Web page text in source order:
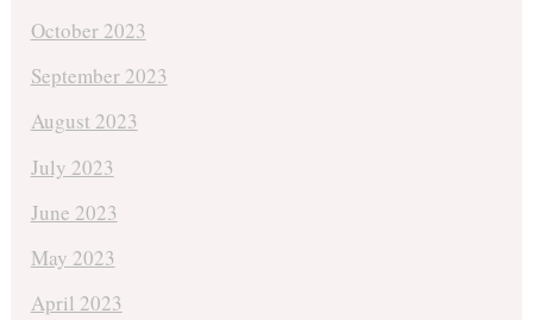
October 2023
September 2023
August 2023
July 2023
June 2023
May 2023
April 2023